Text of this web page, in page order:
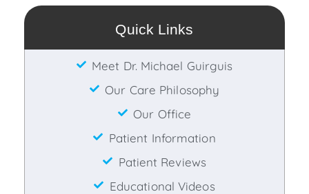
Quick Links
Meet Dr. Michael Guirguis
Our Care Philosophy
Our Office
Patient Information
Patient Reviews
Educational Videos